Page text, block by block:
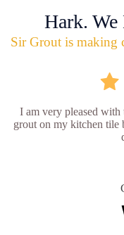
Hark.
Sir Grout is making
I am very pleased
grout on my kitchen tile